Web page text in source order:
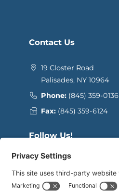
Contact Us
19 Closter Road
Palisades, NY 10964
Phone: (845) 359-0136
Fax: (845) 359-6124
Follow Us!
Facebook InstagramYouTube